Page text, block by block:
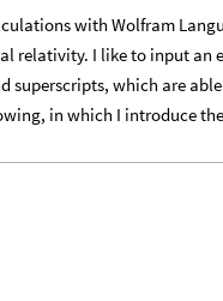
with Wolfram
relativity. I like to input an
superscripts, which are
in which I introduce